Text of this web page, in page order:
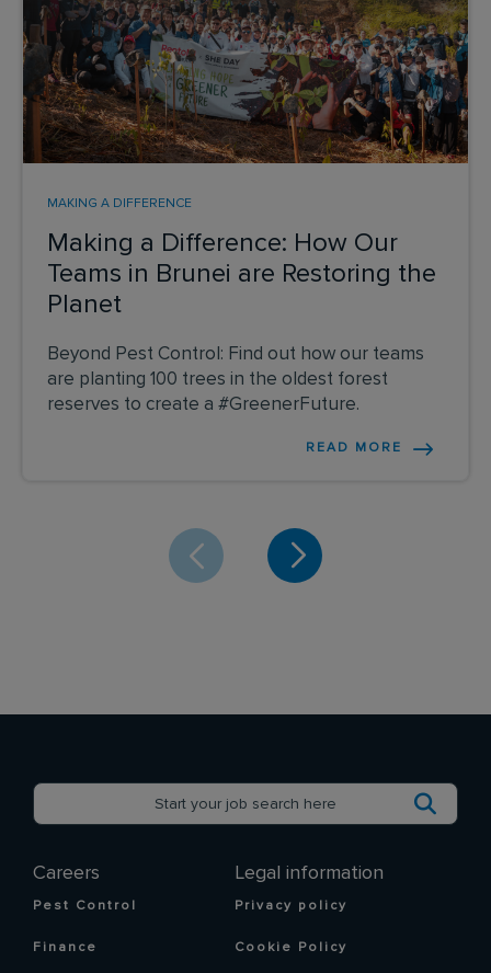
Making a Difference: How Our
Teams in Brunei are Restoring the
Planet
MAKING A DIFFERENCE
Beyond Pest Control: Find out how our teams
are planting 100 trees in the oldest forest
reserves to create a #GreenerFuture.
READ MORE
Careers
Pest Control
Finance
Legal information
Privacy policy
Cookie Policy